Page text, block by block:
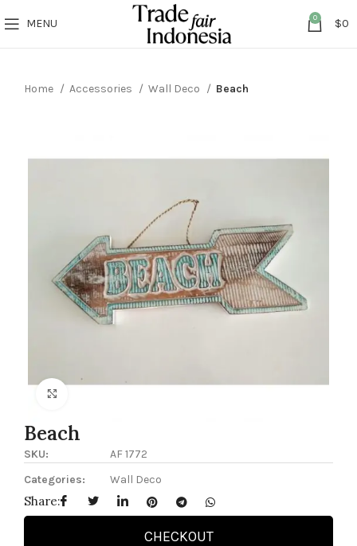
MENU 0 $0
Home Accessories Wall Deco Beach
Beach
SKU:
AF 1772
Categories:
Wall Deco
Share:
CHECKOUT